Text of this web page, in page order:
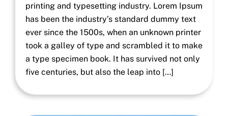
printing and typesetting industry. Lorem Ipsum
has been the industry’s standard dummy text
ever since the 1500s, when an unknown printer
took a galley of type and scrambled it to make
a type specimen book. It has survived not only
five centuries, but also the leap into […]